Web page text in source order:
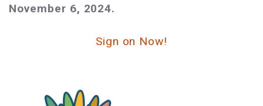
November 6, 2024.
Sign on Now!